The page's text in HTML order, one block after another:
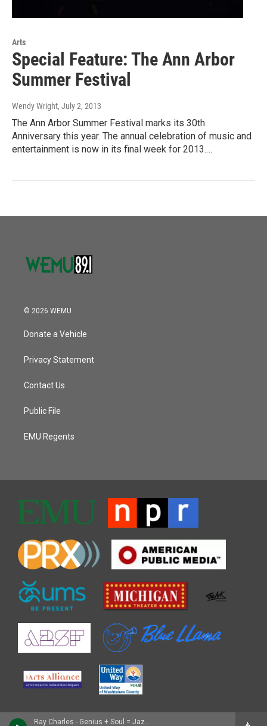
Ray Charles - Genius + Soul = Jazz/My Kind of Jazz
Arts
Special Feature: The Ann Arbor
Summer Festival
Wendy Wright, July 2, 2013
The Ann Arbor Summer Festival marks its 30th
Anniversary this year. The annual celebration of music and
entertainment is now in its final week for 2013.…
© 2026 WEMU
Donate a Vehicle
Privacy Statement
Contact Us
Public File
EMU Regents